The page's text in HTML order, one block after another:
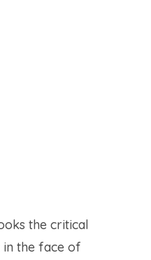
the critical
the face of